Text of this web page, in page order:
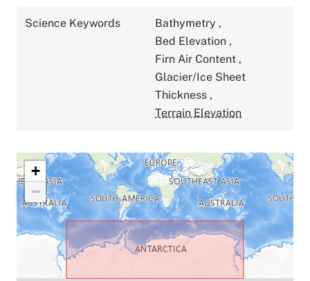
Science Keywords Bathymetry ,
Bed Elevation ,
Firn Air Content ,
Glacier/Ice Sheet
Thickness ,
Terrain Elevation
+
−